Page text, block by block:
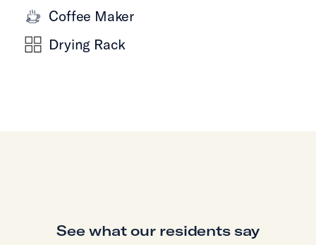
Coffee Maker
Drying Rack
See what our residents say